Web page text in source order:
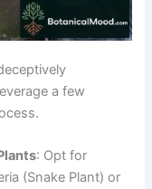
a few
: Opt for
(Snake Plant) or